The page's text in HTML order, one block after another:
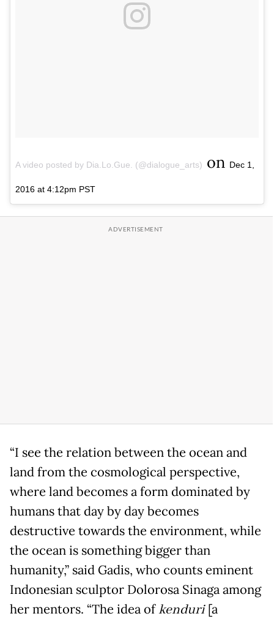
A video posted by Dia.Lo.Gue. (@dialogue_arts) on Dec 1,
2016 at 4:12pm PST
“I see the relation between the ocean and
land from the cosmological perspective,
where land becomes a form dominated by
humans that day by day becomes
destructive towards the environment, while
the ocean is something bigger than
humanity,” said Gadis, who counts eminent
Indonesian sculptor Dolorosa Sinaga among
her mentors. “The idea ofkenduri[a